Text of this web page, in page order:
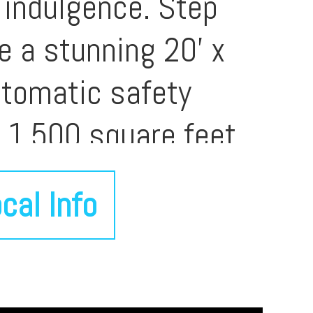
a stunning 20' x
safety
square feet
setting for
Lush
Info